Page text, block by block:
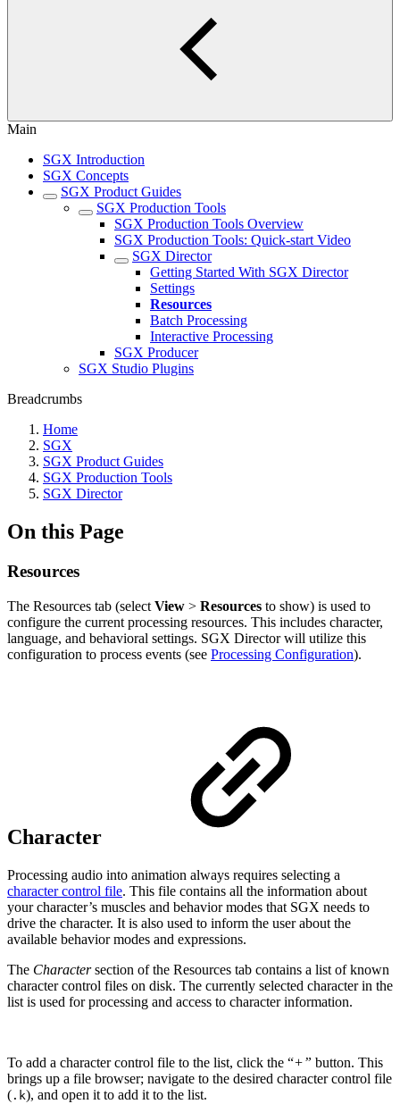
Main
SGX Introduction
SGX Concepts
SGX Product Guides
SGX Production Tools
SGX Production Tools Overview
SGX Production Tools: Quick-start Video
SGX Director
Getting Started With SGX Director
Settings
Resources
Batch Processing
Interactive Processing
SGX Producer
SGX Studio Plugins
Breadcrumbs
Home
SGX
SGX Product Guides
SGX Production Tools
SGX Director
On this Page
Resources
The Resources tab (select View > Resources to show) is used to
configure the current processing resources. This includes character,
language, and behavioral settings. SGX Director will utilize this
configuration to process events (see Processing Configuration).
Character
Processing audio into animation always requires selecting a
character control file. This file contains all the information about
your character’s muscles and behavior modes that SGX needs to
drive the character. It is also used to inform the user about the
available behavior modes and expressions.
The Charactersection of the Resources tab contains a list of known
character control files on disk. The currently selected character in the
list is used for processing and access to character information.
To add a character control file to the list, click the “+” button. This
brings up a file browser; navigate to the desired character control file
( .k), and open it to add it to the list.